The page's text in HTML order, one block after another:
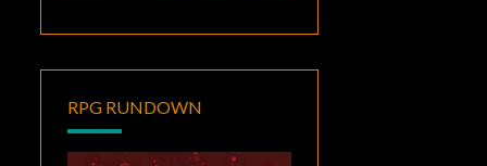
RPG RUNDOWN